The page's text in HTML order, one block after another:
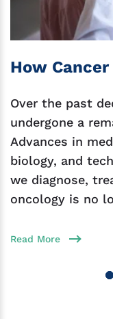
How
Over the past
undergone a
Advances in
biology, and
we diagnose, treat,
oncology is no
Read More